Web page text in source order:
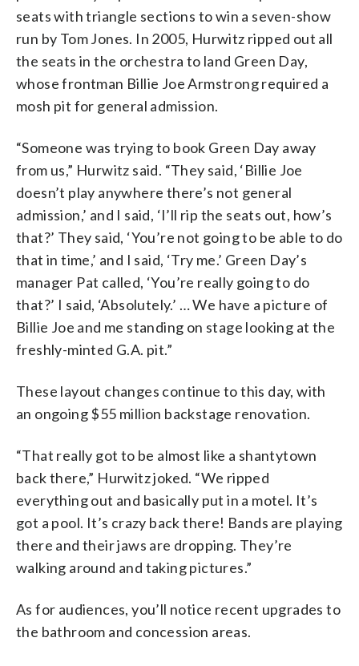
seats with triangle sections to win a seven-show
run by Tom Jones. In 2005, Hurwitz ripped out all
the seats in the orchestra to land Green Day,
whose frontman Billie Joe Armstrong required a
mosh pit for general admission.
“Someone was trying to book Green Day away
from us,” Hurwitz said. “They said, ‘Billie Joe
doesn’t play anywhere there’s not general
admission,’ and I said, ‘I’ll rip the seats out, how’s
that?’ They said, ‘You’re not going to be able to do
that in time,’ and I said, ‘Try me.’ Green Day’s
manager Pat called, ‘You’re really going to do
that?’ I said, ‘Absolutely.’ … We have a picture of
Billie Joe and me standing on stage looking at the
freshly-minted G.A. pit.”
These layout changes continue to this day, with
an ongoing $55 million backstage renovation.
“That really got to be almost like a shantytown
back there,” Hurwitz joked. “We ripped
everything out and basically put in a motel. It’s
got a pool. It’s crazy back there! Bands are playing
there and their jaws are dropping. They’re
walking around and taking pictures.”
As for audiences, you’ll notice recent upgrades to
the bathroom and concession areas.